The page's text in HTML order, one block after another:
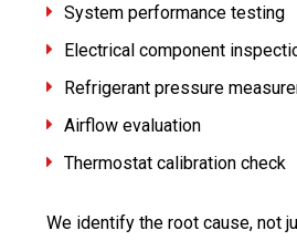
System performance testing
Electrical component
Refrigerant pressure
Airflow evaluation
Thermostat calibration check
We identify the root cause, not